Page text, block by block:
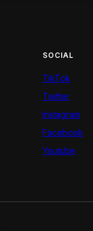
SOCIAL
TikTok
Twitter
Instagram
Facebook
Youtube